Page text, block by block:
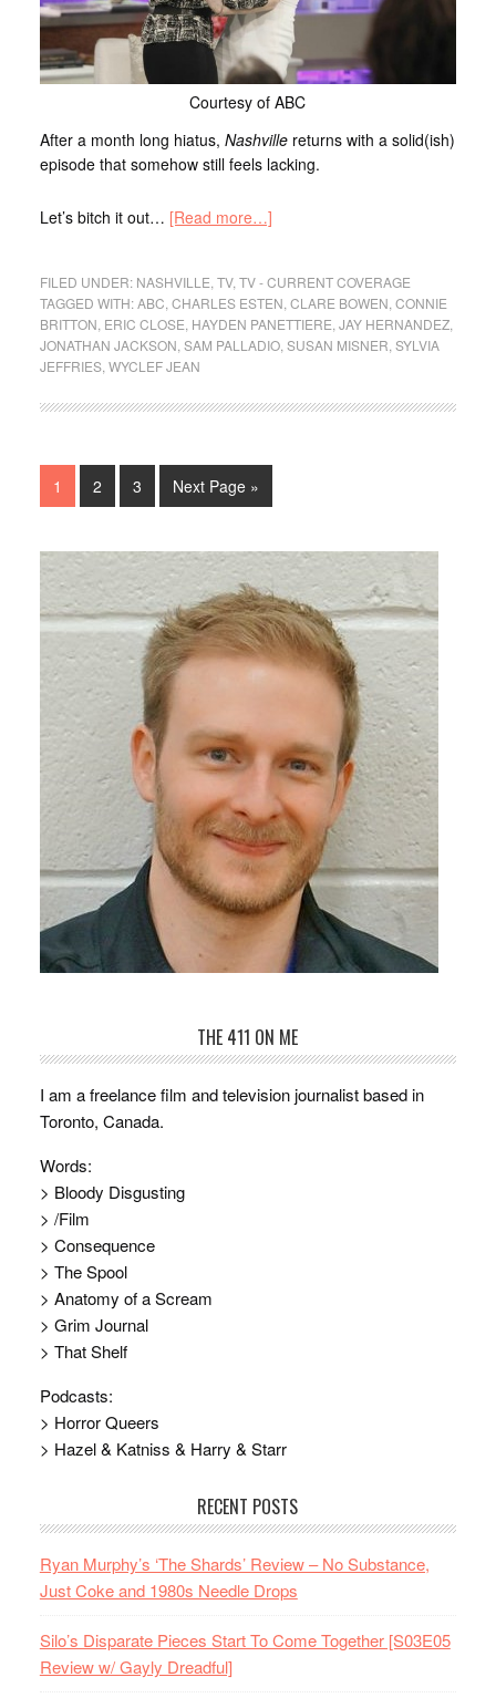
Courtesy of ABC
After a month long hiatus, Nashvillereturns with a solid(ish)
episode that somehow still feels lacking.
Let’s bitch it out… [Read more…]
FILED UNDER: NASHVILLE,TV,TV - CURRENT COVERAGE
TAGGED WITH:ABC,CHARLES ESTEN,CLARE BOWEN,CONNIE
BRITTON, ERIC CLOSE, HAYDEN PANETTIERE,JAY HERNANDEZ,
JONATHAN JACKSON,SAM PALLADIO,SUSAN MISNER,SYLVIA
JEFFRIES,WYCLEF JEAN
1 2 3 Next Page »
THE 411 ON ME
I am a freelance film and television journalist based in
Toronto, Canada.
Words:
> Bloody Disgusting
> /Film
> Consequence
> The Spool
> Anatomy of a Scream
> Grim Journal
> That Shelf
Podcasts:
> Horror Queers
> Hazel & Katniss & Harry & Starr
RECENT POSTS
Ryan Murphy’s ‘The Shards’ Review – No Substance,
Just Coke and 1980s Needle Drops
Silo’s Disparate Pieces Start To Come Together [S03E05
Review w/ Gayly Dreadful]